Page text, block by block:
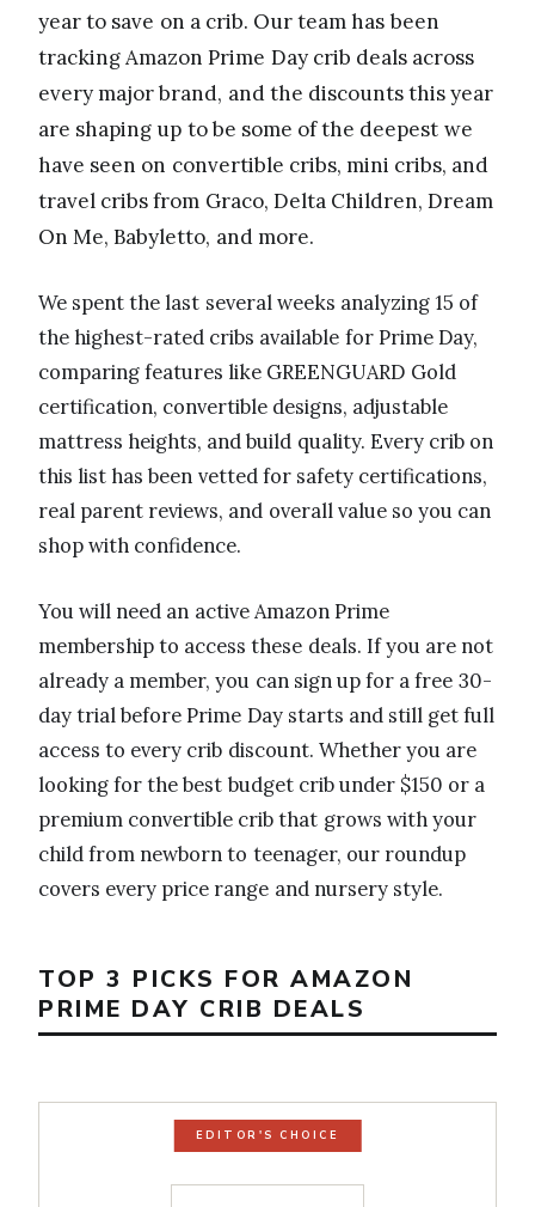
year to save on a crib. Our team has been
tracking Amazon Prime Day crib deals across
every major brand, and the discounts this year
are shaping up to be some of the deepest we
have seen on convertible cribs, mini cribs, and
travel cribs from Graco, Delta Children, Dream
On Me, Babyletto, and more.
We spent the last several weeks analyzing 15 of
the highest-rated cribs available for Prime Day,
comparing features like GREENGUARD Gold
certification, convertible designs, adjustable
mattress heights, and build quality. Every crib on
this list has been vetted for safety certifications,
real parent reviews, and overall value so you can
shop with confidence.
You will need an active Amazon Prime
membership to access these deals. If you are not
already a member, you can sign up for a free 30-
day trial before Prime Day starts and still get full
access to every crib discount. Whether you are
looking for the best budget crib under $150 or a
premium convertible crib that grows with your
child from newborn to teenager, our roundup
covers every price range and nursery style.
TOP 3 PICKS FOR AMAZON
PRIME DAY CRIB DEALS
EDITOR'S CHOICE